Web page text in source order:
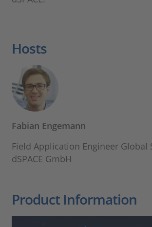
Hosts
Fabian Engemann
Field Application Engineer Global
dSPACE GmbH
Product Information